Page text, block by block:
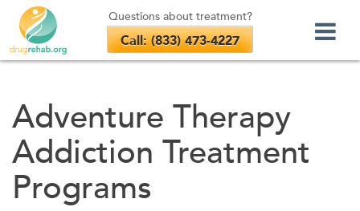
content
Adventure Therapy
Addiction Treatment
Programs
Questions about treatment?
Call: (833) 473-4227